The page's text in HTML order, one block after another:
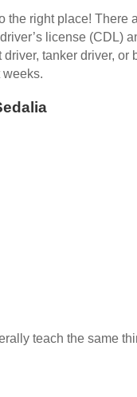
the right place!
license (CDL)
tanker driver,
teach the same